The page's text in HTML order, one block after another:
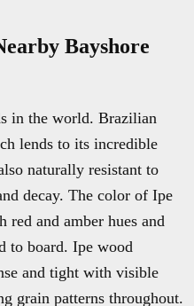
Bayshore
in the world. Brazilian
lends to its incredible
naturally resistant to
decay. The color of Ipe
and amber hues and
to board. Ipe wood
and tight with visible
grain patterns throughout.